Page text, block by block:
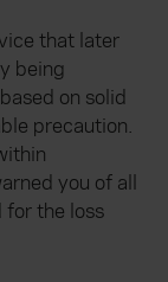
that later
being
on solid
precaution.
you of all
for the loss